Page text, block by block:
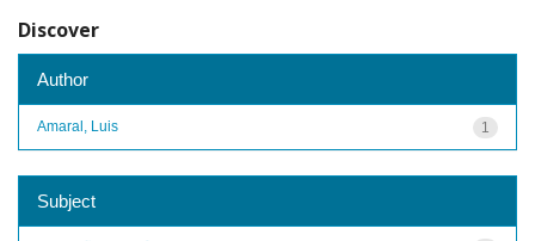
Discover
Author
1
Amaral, Luis
Subject